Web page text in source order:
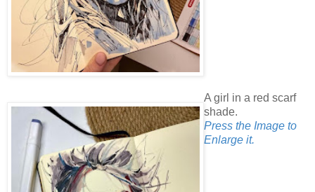
A girl in a red scarf
shade.
Press the Image to
Enlarge it.